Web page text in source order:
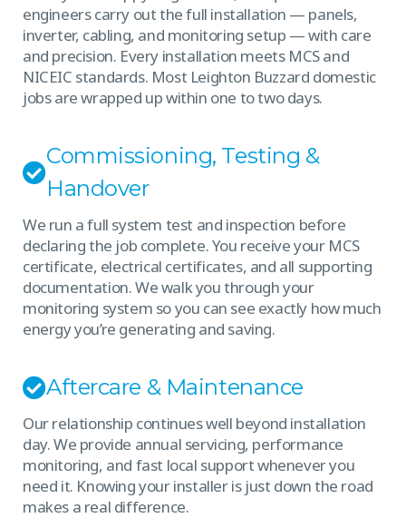
engineers carry out the full installation — panels,
inverter, cabling, and monitoring setup — with care
and precision. Every installation meets MCS and
NICEIC standards. Most Leighton Buzzard domestic
jobs are wrapped up within one to two days.
Commissioning, Testing &
Handover
We run a full system test and inspection before
declaring the job complete. You receive your MCS
certificate, electrical certificates, and all supporting
documentation. We walk you through your
monitoring system so you can see exactly how much
energy you’re generating and saving.
Aftercare & Maintenance
Our relationship continues well beyond installation
day. We provide annual servicing, performance
monitoring, and fast local support whenever you
need it. Knowing your installer is just down the road
makes a real difference.